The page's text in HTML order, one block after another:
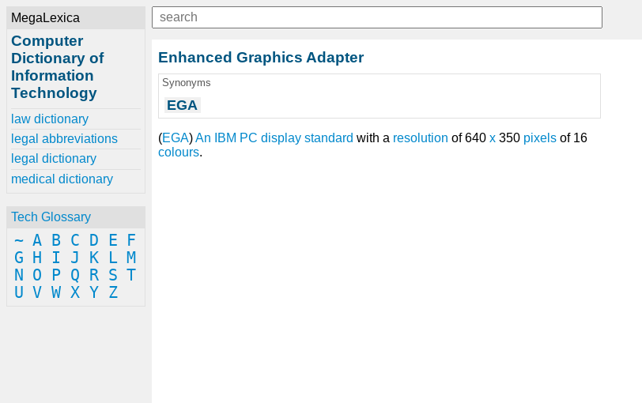
MegaLexica
Computer
Dictionary of
Information
Technology
law dictionary
legal abbreviations
legal dictionary
medical dictionary
Tech Glossary
~ A B C D E
F
G
H I J K L M
N
O P Q R S T
U V W X Y Z
Enhanced Graphics Adapter
Synonyms
EGA
(EGA)An IBM PC display standard with a resolution of 640 x 350 pixels of 16
colours.